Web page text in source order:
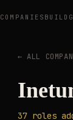
COMPANIES BUILD
← ALL
37 roles